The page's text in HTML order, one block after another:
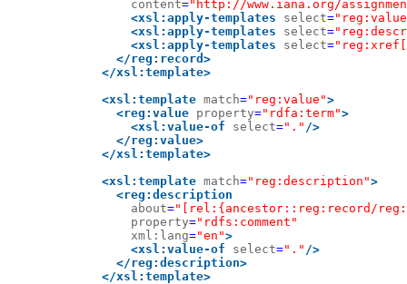
content="http://www.iana.org/
<xsl:apply-templates
select=
<xsl:apply-templates
select=
<xsl:apply-templates
select=
</reg:record>
</xsl:template>
<xsl:template match="reg:value">
<reg:value property="rdfa:term">
<xsl:value-of
select="." />
</reg:value>
</xsl:template>
<xsl:template match="reg:description">
<reg:description
about="[rel:{ancestor::reg:record/
property="rdfs:comment"
xml:lang="en">
<xsl:value-of
select="." />
</reg:description>
</xsl:template>